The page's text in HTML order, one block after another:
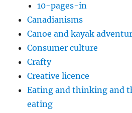
10-pages-in
Canadianisms
Canoe and kayak
Consumer culture
Crafty
Creative licence
Eating and thinking and
eating